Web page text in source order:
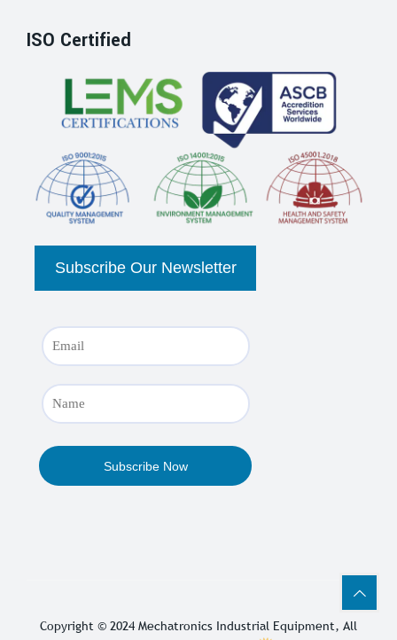
ISO Certified
Copyright © 2024 Mechatronics Industrial Equipment, All